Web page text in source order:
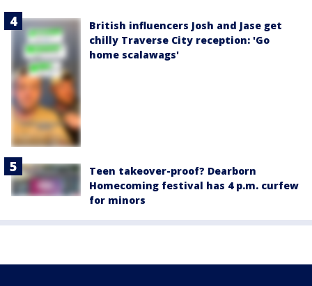
British influencers Josh and Jase get
chilly Traverse City reception: 'Go
home scalawags'
Teen takeover-proof? Dearborn
Homecoming festival has 4 p.m. curfew
for minors